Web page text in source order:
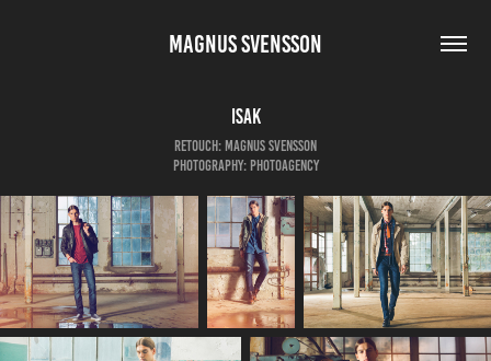
MAGNUS SVENSSON
Isak
Retouch: Magnus Svensson
Photography: Photoagency